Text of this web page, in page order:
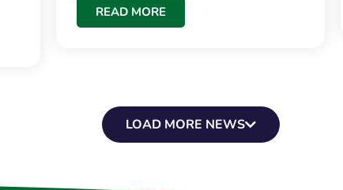
READ MORE
LOAD MORE NEWS